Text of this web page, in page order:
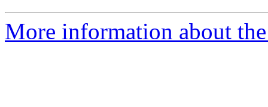
More information about